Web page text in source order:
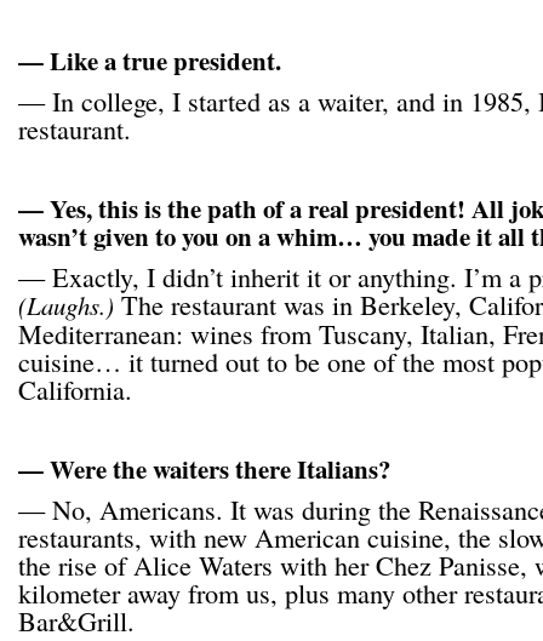
— Like a true president.
— In college, I started as a waiter, and in 1985,
restaurant.
— Yes, this is the path of a real president! All
wasn’t given to you on a whim… you made it all
— Exactly, I didn’t inherit it or anything. I’m a
(Laughs.) The restaurant was in Berkeley,
Mediterranean: wines from Tuscany, Italian,
cuisine… it turned out to be one of the most
California.
— Were the waiters there Italians?
— No, Americans. It was during the
restaurants, with new American cuisine, the
the rise of Alice Waters with her Chez Panisse,
kilometer away from us, plus many other
Bar&Grill.